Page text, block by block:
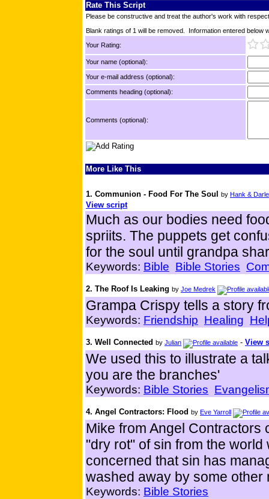
Rate This Script
Please be constructive and treat the author's work with
Blank ratings of 1 will be removed. Information entered below
Your Rating:
Your name (optional):
Your e-mail address (optional):
Comments heading (optional):
Comments (optional):
More Like This
1. Communion - Food For The Soul by Hank &
View script
Much as our bodies need
spriits. The puppets get
for the soul until grandpa
Keywords: Bible Bible Stories
2. The Roof Is Leaking by Joe Medrek
Grampa Crispy tells a story
Keywords: Friendship Healing
3. Well Connected by Julian - View
We used this to illustrate a
you are the branches'
Keywords: Bible Stories
4. Angel Contractors: Flood by Eve Yarroll
Mike from Angel Contractors
"dry rot" of sin from the
concerned that sin has
washed away by some other
Keywords: Bible Stories